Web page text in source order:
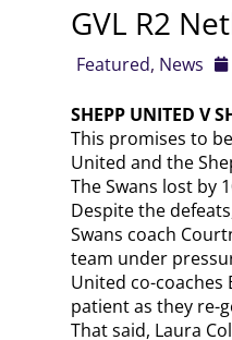
GVL R2
Featured, News
SHEPP UNITED V
This promises to
United and the
The Swans lost by
Despite the
Swans coach
team under
United co-coaches
patient as they re-
That said, Laura